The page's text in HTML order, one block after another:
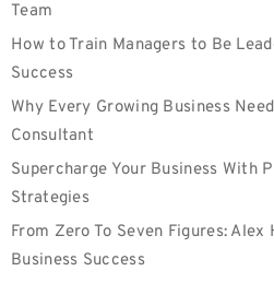
Team
How to Train Managers to Be
Success
Why Every Growing Business
Consultant
Supercharge Your Business With
Strategies
From Zero To Seven Figures: Alex
Business Success